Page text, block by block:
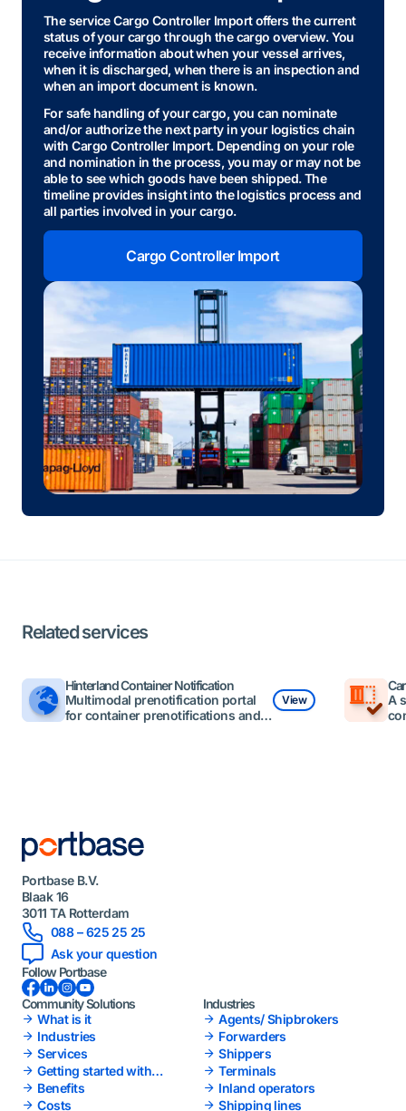
The service Cargo Controller Import offers the current
status of your cargo through the cargo overview. You
receive information about when your vessel arrives,
when it is discharged, when there is an inspection and
when an import document is known.
For safe handling of your cargo, you can nominate
and/or authorize the next party in your logistics chain
with Cargo Controller Import. Depending on your role
and nomination in the process, you may or may not be
able to see which goods have been shipped. The
timeline provides insight into the logistics process and
all parties involved in your cargo.
Cargo Controller Import
Related services
Hinterland Container Notification
Multimodal prenotification portal
for container prenotifications and
View
A
Portbase B.V.
Blaak 16
3011 TA Rotterdam
088 – 625 25 25
Ask your question
Follow Portbase
Facebook LinkedInInstagramYouTube
Community Solutions
What is it
Industries
Services
Getting started with
Portbase
Benefits
Costs
Industries
Agents/ Shipbrokers
Forwarders
Shippers
Terminals
Inland operators
Shipping lines